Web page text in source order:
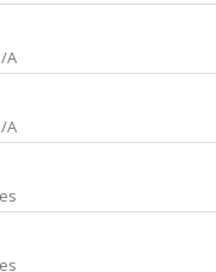
A
A